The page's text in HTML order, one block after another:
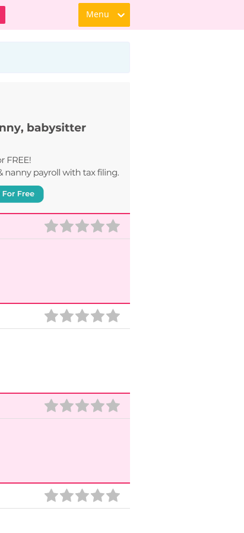
Menu